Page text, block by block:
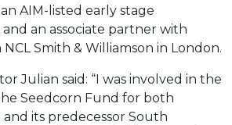
AIM-listed early stage
an associate partner with
Smith & Williamson in London.
Julian said: “I was involved in the
Seedcorn Fund for both
and its predecessor South